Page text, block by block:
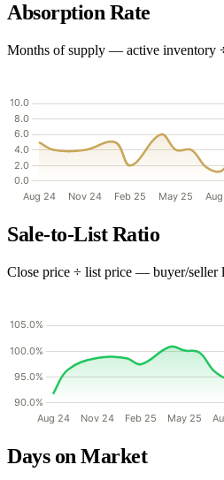
Absorption Rate
Months of supply — active inventory
Sale-to-List Ratio
Close price ÷ list price — buyer/seller
Days on Market